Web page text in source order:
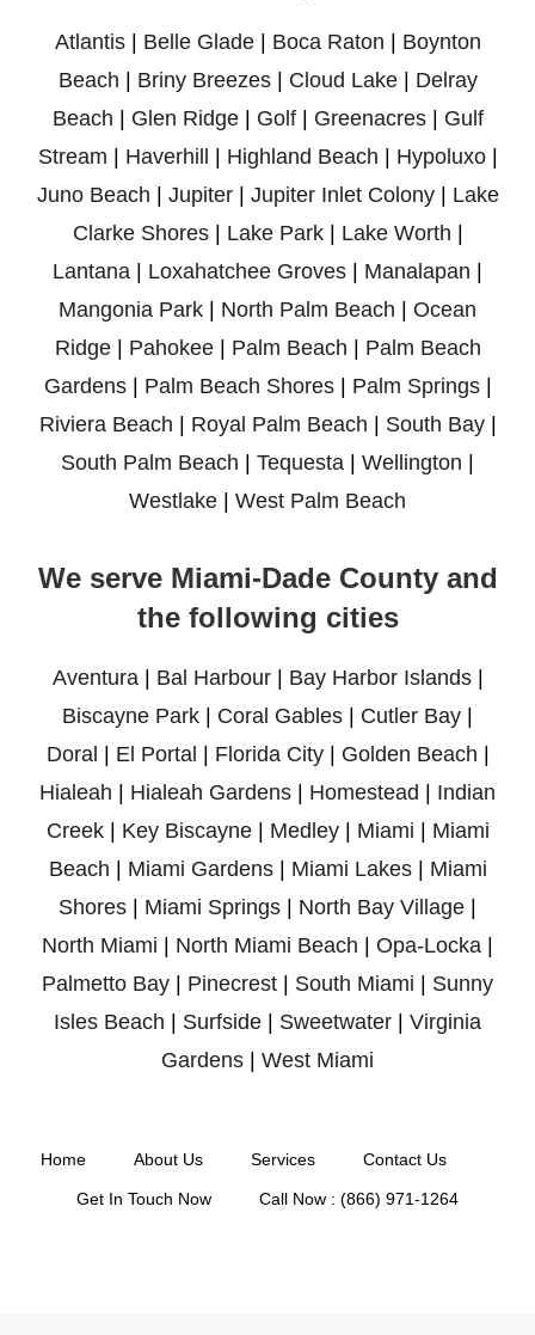
Atlantis| Belle Glade| Boca Raton
Boynton
Beach
Briny Breezes| Cloud Lake| Delray
Beach
Glen Ridge| Golf| Greenacres| Gulf
Stream
Haverhill Highland Beach Hypoluxo|
Juno Beach
Jupiter| Jupiter Inlet Colony| Lake
Clarke Shores| Lake Park| Lake Worth
Lantana
Loxahatchee Groves Manalapan
Mangonia Park
North Palm Beach
Ocean
Ridge| Pahokee| Palm Beach
Palm Beach
Gardens| Palm Beach Shores| Palm Springs|
Riviera Beach
Royal Palm Beach South Bay|
South Palm Beach
Tequesta Wellington
Westlake
West Palm Beach
We serve Miami-Dade County and
the following cities
Aventura | Bal Harbour| Bay Harbor Islands|
Biscayne Park | Coral Gables | Cutler Bay |
Doral | El Portal | Florida City| Golden Beach |
Hialeah | Hialeah Gardens | Homestead | Indian
Creek| Key Biscayne| Medley| Miami | Miami
Beach | Miami Gardens| Miami Lakes| Miami
Shores | Miami Springs | North Bay Village |
North Miami | North Miami Beach | Opa-Locka |
Palmetto Bay | Pinecrest | South Miami | Sunny
Isles Beach | Surfside | Sweetwater | Virginia
Gardens | West Miami
Home About Us Services Contact Us
Get In Touch Now Call Now : (866) 971-1264